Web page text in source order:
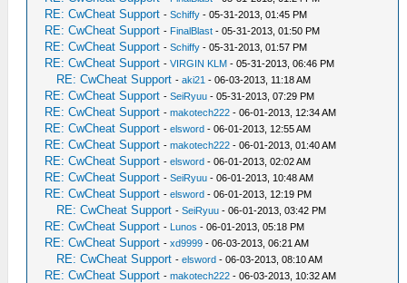
RE: CwCheat Support -Schiffy - 05-31-2013, 01:45 PM
RE: CwCheat Support - FinalBlast - 05-31-2013, 01:50 PM
RE: CwCheat Support -Schiffy - 05-31-2013, 01:57 PM
RE: CwCheat Support -VIRGIN KLM - 05-31-2013, 06:46 PM
RE: CwCheat Support -aki21 - 06-03-2013, 11:18 AM
RE: CwCheat Support -SeiRyuu - 05-31-2013, 07:29 PM
RE: CwCheat Support -makotech222 - 06-01-2013, 12:34 AM
RE: CwCheat Support -elsword - 06-01-2013, 12:55 AM
RE: CwCheat Support -makotech222 - 06-01-2013, 01:40 AM
RE: CwCheat Support -elsword - 06-01-2013, 02:02 AM
RE: CwCheat Support -SeiRyuu - 06-01-2013, 10:48 AM
RE: CwCheat Support -elsword - 06-01-2013, 12:19 PM
RE: CwCheat Support -SeiRyuu - 06-01-2013, 03:42 PM
RE: CwCheat Support - Lunos - 06-01-2013, 05:18 PM
RE: CwCheat Support -xd9999 - 06-03-2013, 06:21 AM
RE: CwCheat Support -elsword - 06-03-2013, 08:10 AM
RE: CwCheat Support -makotech222 - 06-03-2013, 10:32 AM